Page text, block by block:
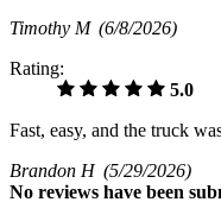
Timothy M (6/8/2026)
Rating:
5.0
Fast, easy, and the truck
Brandon H (5/29/2026)
No reviews have been